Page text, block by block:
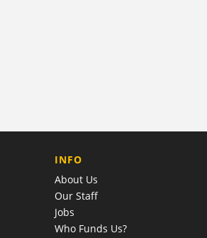
COMPANY
INFO
About Us
Our Staff
Jobs
Who Funds Us?